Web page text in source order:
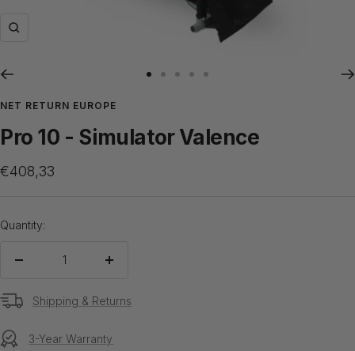
Zoom
1
2 3
4 5
NET RETURN EUROPE
Pro 10 - Simulator Valence
Sale
€408,33
Quantity:
Decrease
Increase
Shipping & Returns
3-Year Warranty